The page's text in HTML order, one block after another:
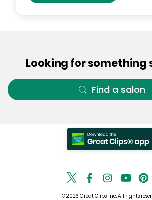
Looking for something
Find a salon
© 2026 Great Clips, Inc. All rights